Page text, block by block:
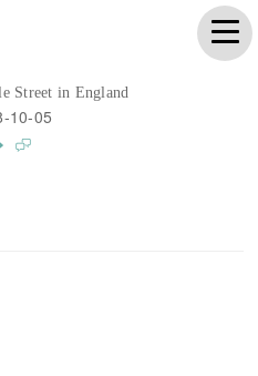
Street in England
10-05